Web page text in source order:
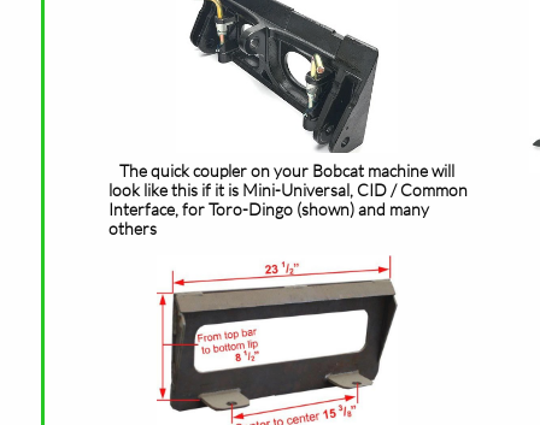
The quick coupler on your Bobcat machine will
look like this if it is Mini-Universal, CID / Common
Interface, for Toro-Dingo (shown) and many
others